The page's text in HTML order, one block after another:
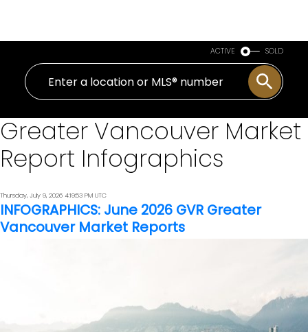
ACTIVE SOLD
Greater Vancouver Market
Report Infographics
Thursday, July 9, 2026 4:19:53 PM UTC
INFOGRAPHICS: June 2026 GVR Greater
Vancouver Market Reports